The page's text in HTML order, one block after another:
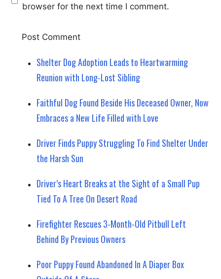
browser for the next time I comment.
Shelter Dog Adoption Leads to Heartwarming
Reunion with Long-Lost Sibling
Faithful Dog Found Beside His Deceased Owner, Now
Embraces a New Life Filled with Love
Driver Finds Puppy Struggling To Find Shelter Under
the Harsh Sun
Driver’s Heart Breaks at the Sight of a Small Pup
Tied To A Tree On Desert Road
Firefighter Rescues 3-Month-Old Pitbull Left
Behind By Previous Owners
Poor Puppy Found Abandoned In A Diaper Box